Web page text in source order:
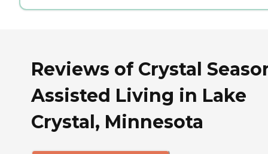
Reviews of Crystal
Assisted Living in Lake
Crystal, Minnesota